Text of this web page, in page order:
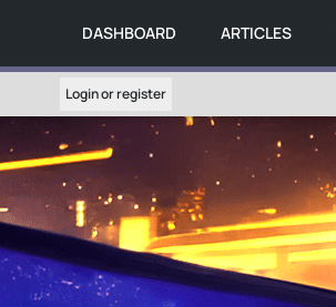
DASHBOARD ARTICLES
Login or register